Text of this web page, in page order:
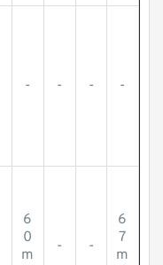
- - - -
6
0
m
- -
6
7
m